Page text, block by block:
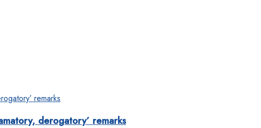
derogatory’ remarks